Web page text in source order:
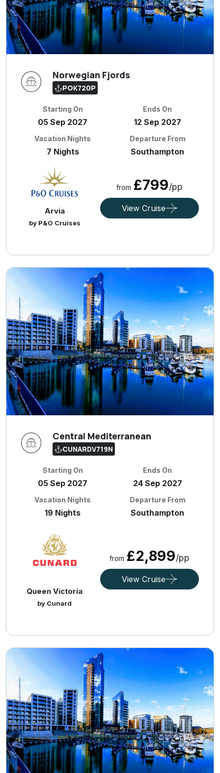
Norwegian Fjords
POK720P
Starting On
05 Sep 2027
Ends On
12 Sep 2027
Vacation Nights
7 Nights
Departure From
Southampton
Arvia
by P&O Cruises
from £799/pp
View Cruise
Central Mediterranean
CUNARDV719N
Starting On
05 Sep 2027
Ends On
24 Sep 2027
Vacation Nights
19 Nights
Departure From
Southampton
Queen Victoria
by Cunard
from £2,899/pp
View Cruise